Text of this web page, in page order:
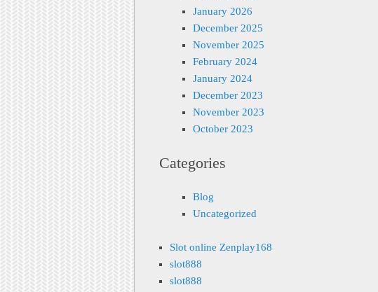
January 2026
December 2025
November 2025
February 2024
January 2024
December 2023
November 2023
October 2023
Categories
Blog
Uncategorized
Slot online Zenplay168
slot888
slot888